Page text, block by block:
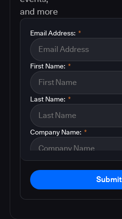
and more
*
Email Address:
*
First Name:
*
Last Name:
*
Company Name:
Submit